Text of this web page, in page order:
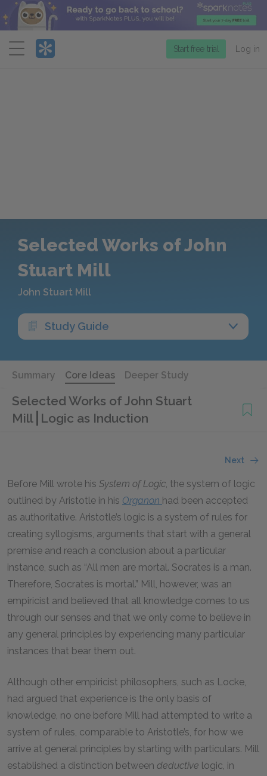
Menu
Start free trial Log in
Selected Works of John
Stuart Mill
John Stuart Mill
Study Guide
Summary Core Ideas Deeper Study
Selected Works of John Stuart
Mill Logic as Induction
Next
Before Mill wrote his System of Logic, the system of logic
outlined by Aristotle in his Organon had been accepted
as authoritative. Aristotle’s logic is a system of rules for
creating syllogisms, arguments that start with a general
premise and reach a conclusion about a particular
instance, such as “All men are mortal. Socrates is a man.
Therefore, Socrates is mortal.” Mill, however, was an
empiricist and believed that all knowledge comes to us
through our senses and that we only come to believe in
any general principles by experiencing many particular
instances that bear them out.
Although other empiricist philosophers, such as Locke,
had argued that experience is the only basis of
knowledge, no one before Mill had attempted to write a
system of rules, comparable to Aristotle’s, for how we
arrive at general principles by starting with particulars. Mill
established a distinction between deductive logic, in